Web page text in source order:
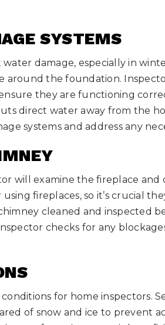
SYSTEMS
damage, especially in
around the foundation.
they are functioning
direct water away from the
systems and address any
will examine the fireplace and
fireplaces, so it’s crucial
cleaned and inspected
checks for any
for home inspectors.
of snow and ice to prevent